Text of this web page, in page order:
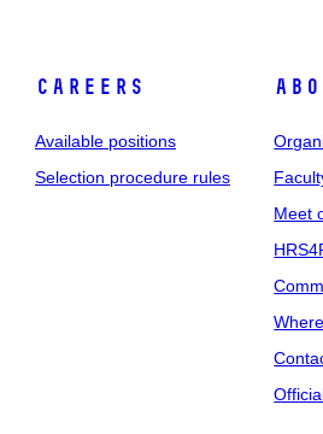
Careers
Available positions
Selection procedure rules
Meet